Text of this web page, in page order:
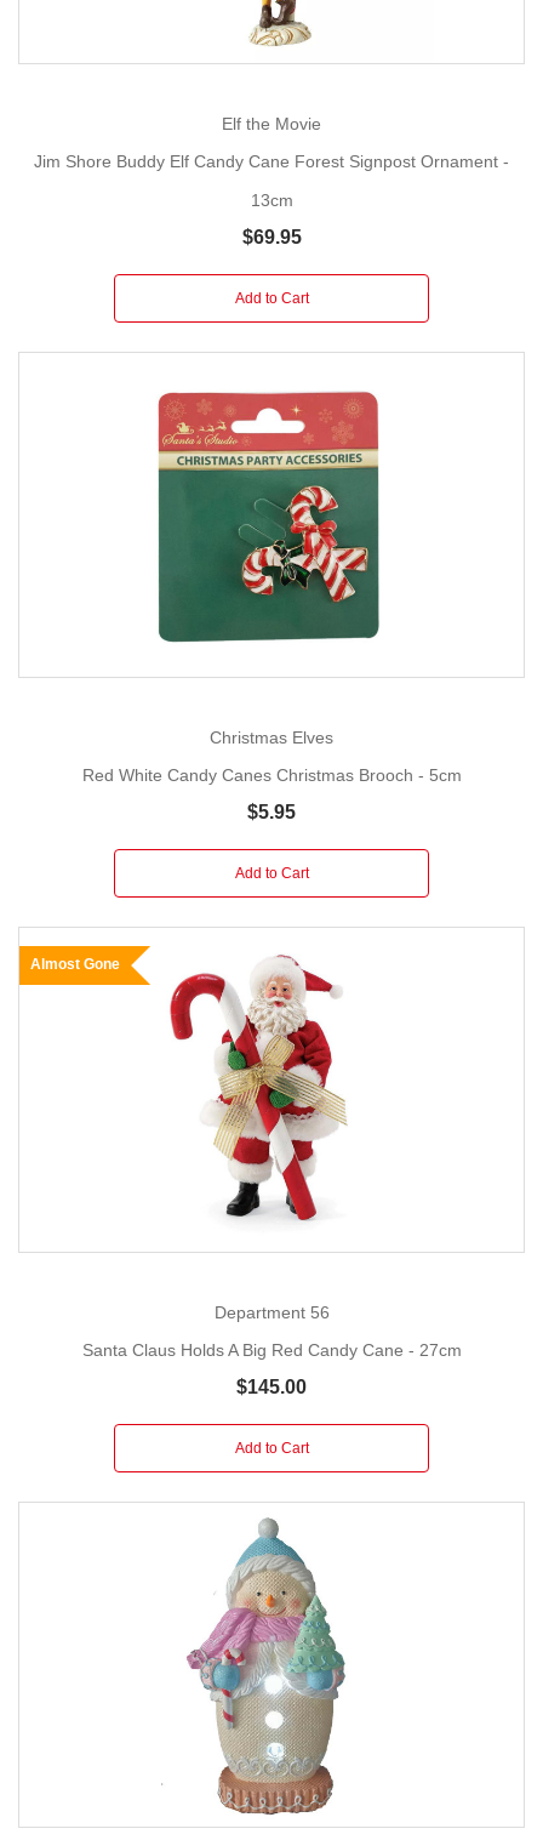
Elf the Movie
Jim Shore Buddy Elf Candy Cane Forest Signpost Ornament -
13cm
$69.95
Add to Cart
Christmas Elves
Red White Candy Canes Christmas Brooch - 5cm
$5.95
Add to Cart
Almost Gone
Department 56
Santa Claus Holds A Big Red Candy Cane - 27cm
$145.00
Add to Cart